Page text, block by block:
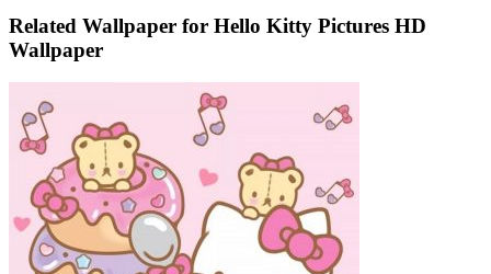
Related Wallpaper for Hello Kitty Pictures HD
Wallpaper